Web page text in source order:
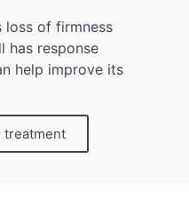
loss of firmness
has response
help improve its
treatment